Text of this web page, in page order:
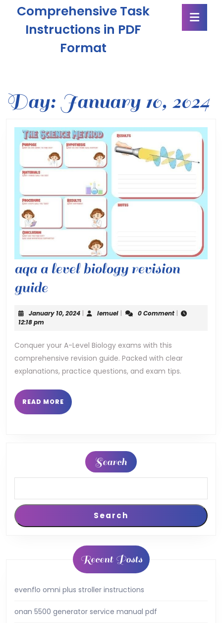
content
Comprehensive Task
Instructions in PDF
Format
Day:January 10, 2024
aqa a level biology revision
guideaqa
biology
revision
guide
January 10, 2024January
| lemuellemuel
| 0 Comment |
12:18 pm
Conquer your A-Level Biology exams with this
comprehensive revision guide. Packed with clear
explanations, practice questions, and exam tips.
READ MORE READ
MORE
Search
Search
Recent Posts
evenflo omni plus stroller instructions
onan 5500 generator service manual pdf